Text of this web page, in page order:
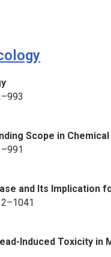
Scope in
and Its Implication
Induced Toxicity in